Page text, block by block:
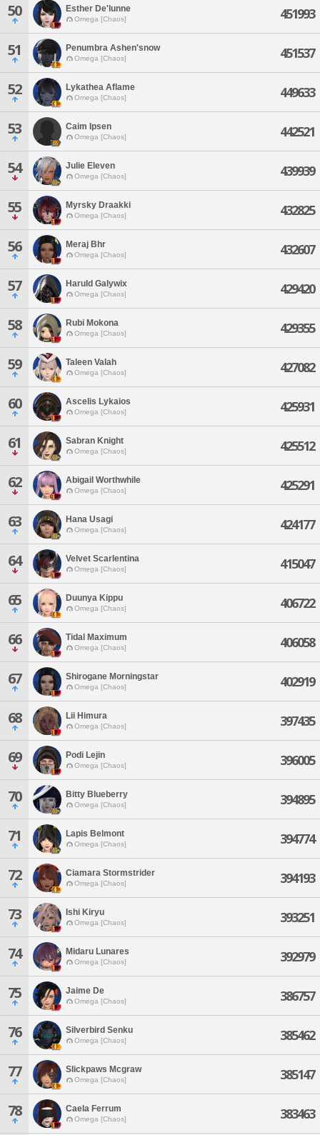
50 Esther De'lunne
Omega [Chaos] 451993
51 Penumbra Ashen'snow
Omega [Chaos] 451537
52 Lykathea Aflame
Omega [Chaos] 449633
53 Caim Ipsen
Omega [Chaos] 442521
54 Julie Eleven
Omega [Chaos] 439939
55 Myrsky Draakki
Omega [Chaos] 432825
56 Meraj Bhr
Omega [Chaos] 432607
57 Haruld Galywix
Omega [Chaos] 429420
58 Rubi Mokona
Omega [Chaos] 429355
59 Taleen Valah
Omega [Chaos] 427082
60 Ascelis Lykaios
Omega [Chaos] 425931
61 Sabran Knight
Omega [Chaos] 425512
62 Abigail Worthwhile
Omega [Chaos] 425291
63 Hana Usagi
Omega [Chaos] 424177
64 Velvet Scarlentina
Omega [Chaos] 415047
65 Duunya Kippu
Omega [Chaos] 406722
66 Tidal Maximum
Omega [Chaos] 406058
67 Shirogane Morningstar
Omega [Chaos] 402919
68 Lii Himura
Omega [Chaos] 397435
69 Podi Lejin
Omega [Chaos] 396005
70 Bitty Blueberry
Omega [Chaos] 394895
71 Lapis Belmont
Omega [Chaos] 394774
72 Ciamara Stormstrider
Omega [Chaos] 394193
73 Ishi Kiryu
Omega [Chaos] 393251
74 Midaru Lunares
Omega [Chaos] 392979
75 Jaime De
Omega [Chaos] 386757
76 Silverbird Senku
Omega [Chaos] 385462
77 Slickpaws Mcgraw
Omega [Chaos] 385147
78 Caela Ferrum
Omega [Chaos] 383463